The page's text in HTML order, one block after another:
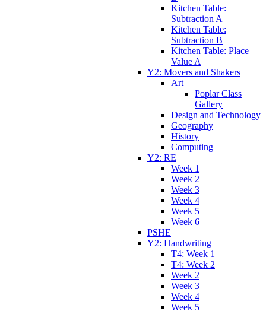
Kitchen Table:
Subtraction A
Kitchen Table:
Subtraction B
Kitchen Table: Place
Value A
Y2: Movers and Shakers
Art
Poplar Class
Gallery
Design and Technology
Geography
History
Computing
Y2: RE
Week 1
Week 2
Week 3
Week 4
Week 5
Week 6
PSHE
Y2: Handwriting
T4: Week 1
T4: Week 2
Week 2
Week 3
Week 4
Week 5